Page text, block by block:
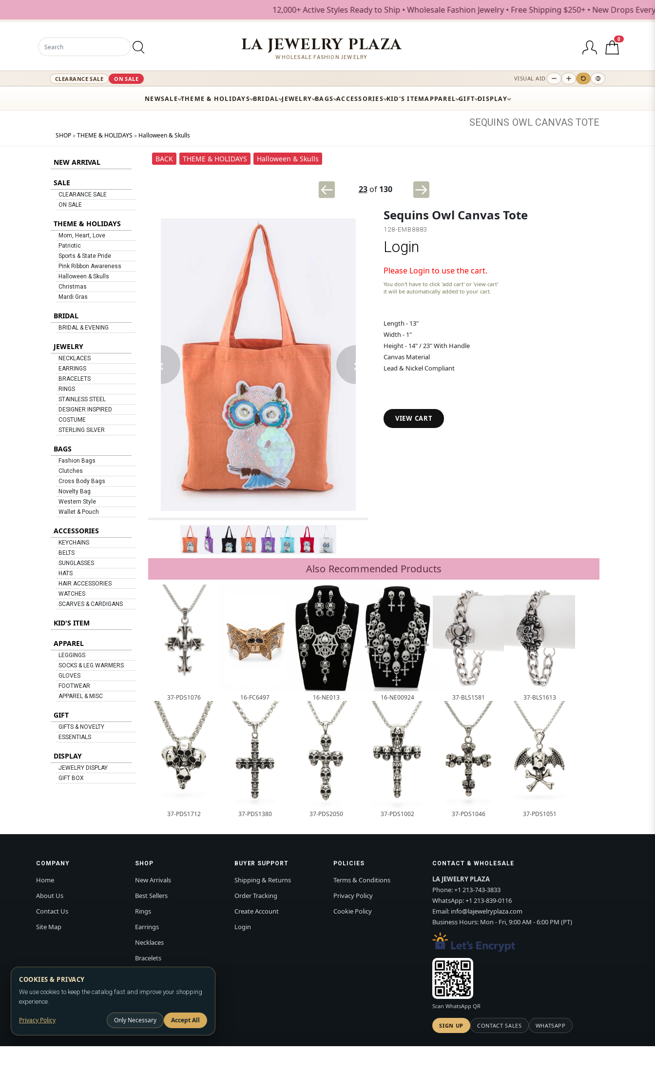
12,000+ Active Styles Ready to Ship • Wholesale Fashion Jewelry • Free Shipping $250+ • New Drops Every Weekday
LA JEWELRY PLAZA
WHOLESALE FASHION JEWELRY
0
CLEARANCE SALE ON SALE VISUAL AID
NEWSALE THEME & HOLIDAYS BRIDAL JEWELRY BAGS ACCESSORIES KID'S ITEMAPPAREL GIFT DISPLAY
SEQUINS OWL CANVAS TOTE
SHOP»THEME & HOLIDAYS » Halloween & Skulls
NEW ARRIVAL
SALE
CLEARANCE SALE
ON SALE
THEME & HOLIDAYS
Mom, Heart, Love
Patriotic
Sports & State Pride
Pink Ribbon Awareness
Halloween & Skulls
Christmas
Mardi Gras
BRIDAL
BRIDAL & EVENING
JEWELRY
NECKLACES
EARRINGS
BRACELETS
RINGS
STAINLESS STEEL
DESIGNER INSPIRED
COSTUME
STERLING SILVER
BAGS
Fashion Bags
Clutches
Cross Body Bags
Novelty Bag
Western Style
Wallet & Pouch
ACCESSORIES
KEYCHAINS
BELTS
SUNGLASSES
HATS
HAIR ACCESSORIES
WATCHES
SCARVES & CARDIGANS
KID'S ITEM
APPAREL
LEGGINGS
SOCKS & LEG WARMERS
GLOVES
FOOTWEAR
APPAREL & MISC
GIFT
GIFTS & NOVELTY
ESSENTIALS
DISPLAY
JEWELRY DISPLAY
GIFT BOX
BACK THEME & HOLIDAYS Halloween & Skulls
23of 130
‹ ›
Sequins Owl Canvas Tote
128-EMB8883
Login
Please Login to use the cart.
You don't have to click 'add cart' or 'view cart'
it will be automatically added to your cart.
Length - 13"
Width - 1"
Height - 14" / 23" With Handle
Canvas Material
Lead & Nickel Compliant
VIEW CART
Also Recommended Products
37-PDS1076 16-FC6497 16-NE013 16-NE00924 37-BLS1581 37-BLS1613
37-PDS1712 37-PDS1380 37-PDS2050 37-PDS1002 37-PDS1046 37-PDS1051
COMPANY
Home
About Us
Contact Us
Site Map
SHOP
New Arrivals
Best Sellers
Rings
Earrings
Necklaces
Bracelets
BUYER SUPPORT
Shipping & Returns
Order Tracking
Create Account
Login
POLICIES
Terms & Conditions
Privacy Policy
Cookie Policy
CONTACT & WHOLESALE
LA JEWELRY PLAZA
Phone:+1 213-743-3833
WhatsApp:+1 213-839-0116
Email: info@lajewelryplaza.com
Business Hours: Mon - Fri, 9:00 AM - 6:00 PM (PT)
Scan WhatsApp QR
SIGN UP CONTACT SALES WHATSAPP
COOKIES & PRIVACY
We use cookies to keep the catalog fast and improve your shopping
experience.
Privacy Policy Only Necessary Accept All